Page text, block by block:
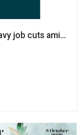
job cuts amid